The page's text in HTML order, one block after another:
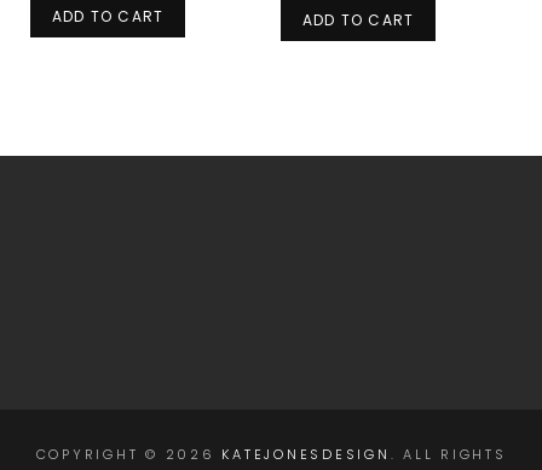
ADD TO CART
was:
$5.00.
is:
$2.50.
ADD TO CART
COPYRIGHT © 2026 KATEJONESDESIGN . ALL RIGHTS